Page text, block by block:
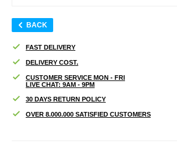
BACK
FAST DELIVERY
DELIVERY COST.
CUSTOMER SERVICE MON - FRI
LIVE CHAT: 9AM - 9PM
30 DAYS RETURN POLICY
OVER 8.000.000 SATISFIED CUSTOMERS